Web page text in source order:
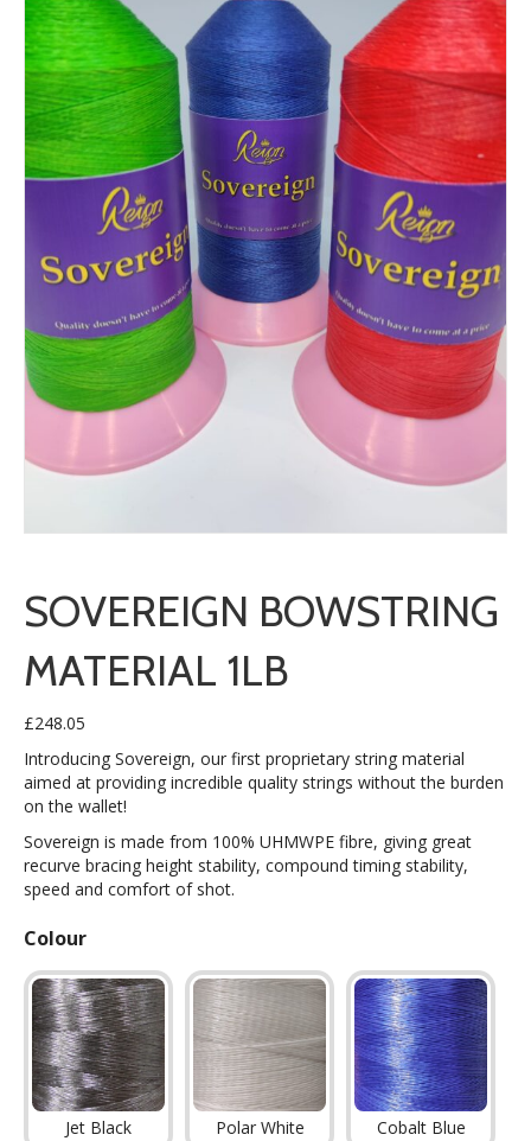
SOVEREIGN BOWSTRING
MATERIAL 1LB
£248.05
Introducing Sovereign, our first proprietary string material
aimed at providing incredible quality strings without the burden
on the wallet!
Sovereign is made from 100% UHMWPE fibre, giving great
recurve bracing height stability, compound timing stability,
speed and comfort of shot.
Colour
Jet Black Polar White Cobalt Blue